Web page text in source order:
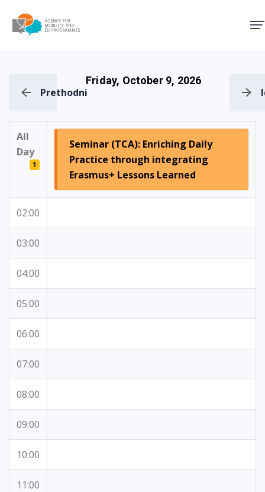
Prethodni
Friday, October 9, 2026
All
Day
1
Seminar (TCA): Enriching Daily
Practice through integrating
Erasmus+ Lessons Learned
02:00
03:00
04:00
05:00
06:00
07:00
08:00
09:00
10:00
11:00